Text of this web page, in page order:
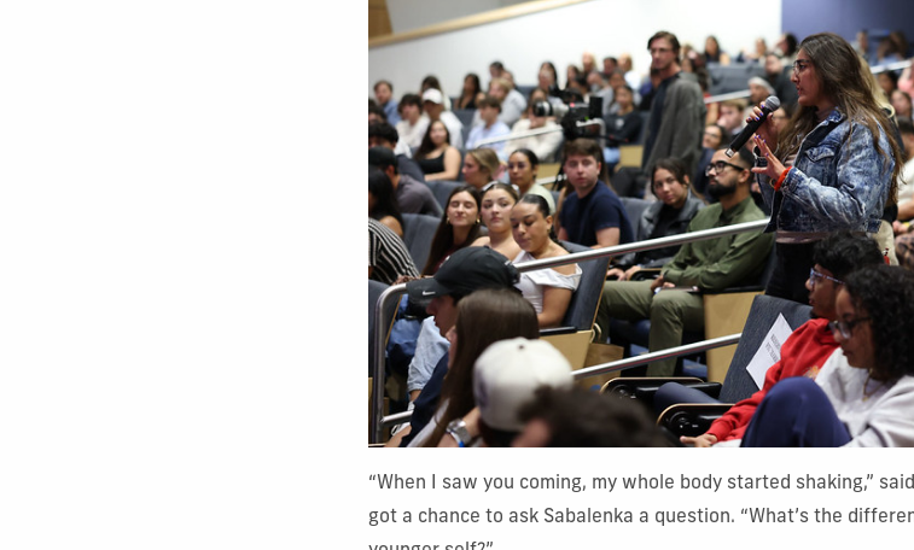
“When I saw you coming, my whole body started shaking,”
got a chance to ask Sabalenka a question. “What’s the